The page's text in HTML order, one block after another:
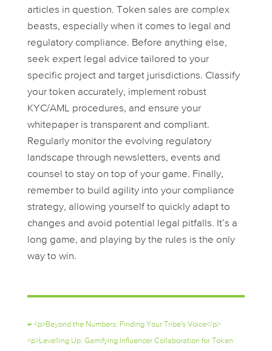
articles in question. Token sales are complex
beasts, especially when it comes to legal and
regulatory compliance. Before anything else,
seek expert legal advice tailored to your
specific project and target jurisdictions. Classify
your token accurately, implement robust
KYC/AML procedures, and ensure your
whitepaper is transparent and compliant.
Regularly monitor the evolving regulatory
landscape through newsletters, events and
counsel to stay on top of your game. Finally,
remember to build agility into your compliance
strategy, allowing yourself to quickly adapt to
changes and avoid potential legal pitfalls. It’s a
long game, and playing by the rules is the only
way to win.
← <p>Beyond the Numbers: Finding Your Tribe's Voice</p>
<p>Levelling Up: Gamifying Influencer Collaboration for Token